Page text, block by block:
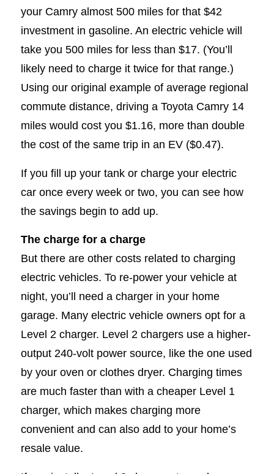
your Camry almost 500 miles for that $42
investment in gasoline. An electric vehicle will
take you 500 miles for less than $17. (You’ll
likely need to charge it twice for that range.)
Using our original example of average regional
commute distance, driving a Toyota Camry 14
miles would cost you $1.16, more than double
the cost of the same trip in an EV ($0.47).
If you fill up your tank or charge your electric
car once every week or two, you can see how
the savings begin to add up.
The charge for a charge
But there are other costs related to charging
electric vehicles. To re-power your vehicle at
night, you’ll need a charger in your home
garage. Many electric vehicle owners opt for a
Level 2 charger. Level 2 chargers use a higher-
output 240-volt power source, like the one used
by your oven or clothes dryer. Charging times
are much faster than with a cheaper Level 1
charger, which makes charging more
convenient and can also add to your home’s
resale value.